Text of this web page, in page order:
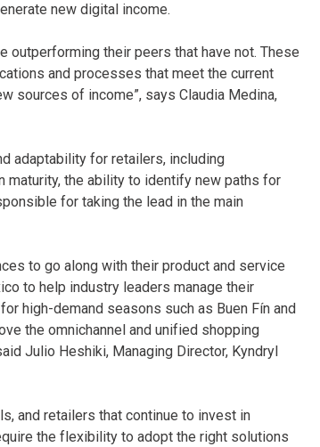
new digital income.
outperforming their peers that have not. These
and processes that meet the current
sources of income”, says Claudia Medina,
adaptability for retailers, including
maturity, the ability to identify new paths for
for taking the lead in the main
to go along with their product and service
to help industry leaders manage their
high-demand seasons such as Buen Fín and
the omnichannel and unified shopping
Julio Heshiki, Managing Director, Kyndryl
and retailers that continue to invest in
the flexibility to adopt the right solutions